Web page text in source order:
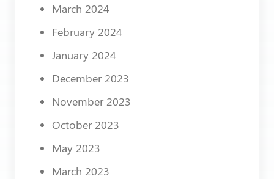
March 2024
February 2024
January 2024
December 2023
November 2023
October 2023
May 2023
March 2023